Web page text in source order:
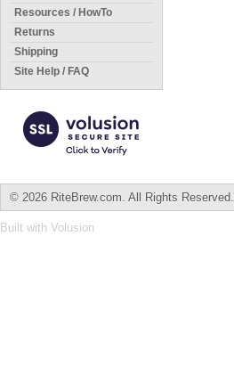
Resources / HowTo
Returns
Shipping
Site Help / FAQ
© 2026 RiteBrew.com. All Rights Reserved.
Built with Volusion